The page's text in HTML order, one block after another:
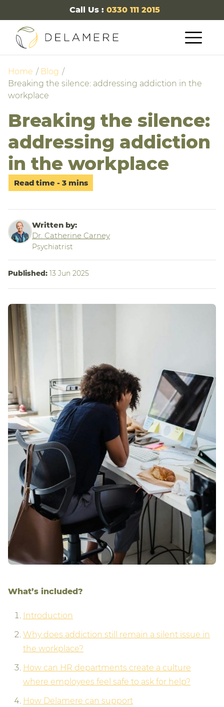
Call Us : 0330 111 2015
Home
Blog
Breaking the silence: addressing addiction in the
workplace
Breaking the silence:
addressing addiction
in the workplace
Written by:
Dr. Catherine Carney
Psychiatrist
Published: 13 Jun 2025
What’s included?
Introduction
Why does addiction still remain a silent issue in
the workplace?
How can HR departments create a culture
where employees feel safe to ask for help?
How Delamere can support